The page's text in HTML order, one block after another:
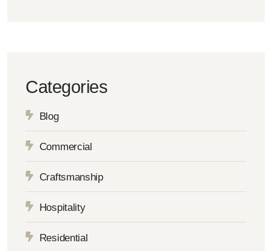
Categories
Blog
Commercial
Craftsmanship
Hospitality
Residential